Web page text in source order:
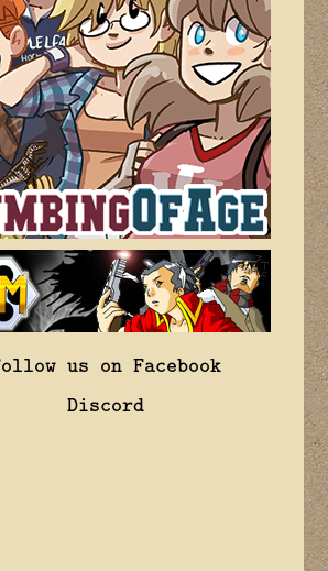
us on Facebook
Discord